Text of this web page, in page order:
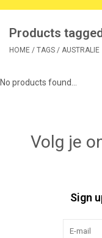
SALE
Lookbooks
Products
HOME / TAGS / AUSTRALIE
No products found...
Volg je
Sign